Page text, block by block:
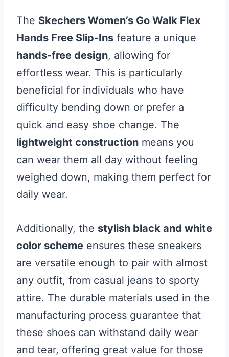
The Skechers Women’s Go Walk Flex
Hands Free Slip-Ins feature a unique
hands-free design, allowing for
effortless wear. This is particularly
beneficial for individuals who have
difficulty bending down or prefer a
quick and easy shoe change. The
lightweight construction means you
can wear them all day without feeling
weighed down, making them perfect for
daily wear.
Additionally, the stylish black and white
color scheme ensures these sneakers
are versatile enough to pair with almost
any outfit, from casual jeans to sporty
attire. The durable materials used in the
manufacturing process guarantee that
these shoes can withstand daily wear
and tear, offering great value for those